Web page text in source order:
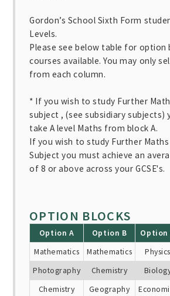
Gordon’s School Sixth Form
Levels.
Please see below table for option
courses available. You may only
from each column.
* If you wish to study Further
subject , (see subsidiary subjects)
take A level Maths from block A.
If you wish to study Further
Subject you must achieve an
of 8 or above across your GCSE's.
OPTION BLOCKS
Option A Option B Option
Mathematics
Mathematics Physics
Photography
Chemistry
Chemistry
Geography